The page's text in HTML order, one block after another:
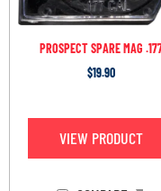
PROSPECT SPARE MAG
$19.90
VIEW PRODUCT